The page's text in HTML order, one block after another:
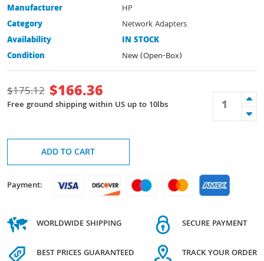
Manufacturer
HP
Category
Network Adapters
Availability
IN STOCK
Condition
New (Open-Box)
$175.12 $166.36
Free ground shipping within US up to 10lbs
ADD TO CART
Payment:
WORLDWIDE SHIPPING
BEST PRICES GUARANTEED
SECURE PAYMENT
TRACK YOUR ORDER